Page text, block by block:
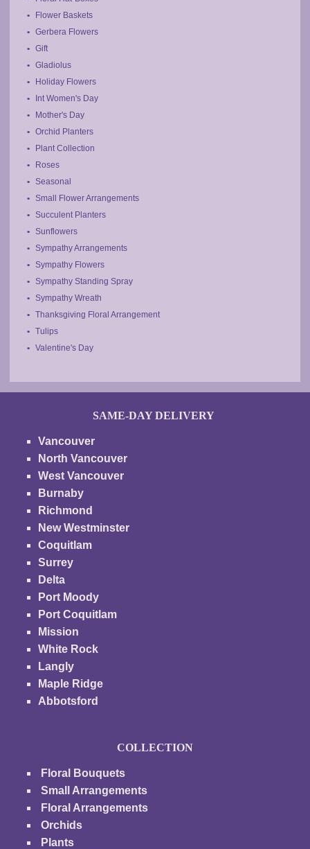
Flower Baskets
Gerbera Flowers
Gift
Gladiolus
Holiday Flowers
Int Women's Day
Mother's Day
Orchid Planters
Plant Collection
Roses
Seasonal
Small Flower Arrangements
Succulent Planters
Sunflowers
Sympathy Arrangements
Sympathy Flowers
Sympathy Standing Spray
Sympathy Wreath
Thanksgiving Floral Arrangement
Tulips
Valentine's Day
SAME-DAY DELIVERY
Vancouver
North Vancouver
West Vancouver
Burnaby
Richmond
New Westminster
Coquitlam
Surrey
Delta
Port Moody
Port Coquitlam
Mission
White Rock
Langly
Maple Ridge
Abbotsford
COLLECTION
Floral Bouquets
Small Arrangements
Floral Arrangements
Orchids
Plants